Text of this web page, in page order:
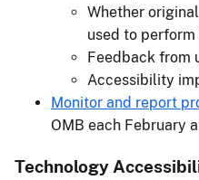
Whether
used to
Feedback from
Accessibility
Monitor and report
OMB each February
Technology